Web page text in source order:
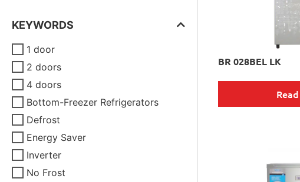
KEYWORDS
1 door
2 doors
4 doors
Bottom-Freezer Refrigerators
Defrost
Energy Saver
Inverter
No Frost
BR 028BEL LK